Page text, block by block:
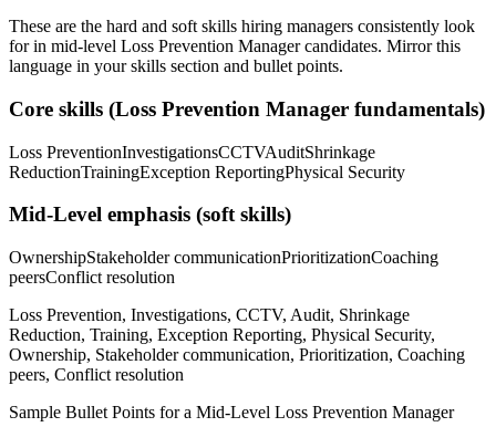
These are the hard and soft skills hiring managers consistently look
for in mid-level Loss Prevention Managercandidates. Mirror this
language in your skills section and bullet points.
Core skills (Loss Prevention Manager fundamentals)
Loss PreventionInvestigationsCCTVAuditShrinkage
ReductionTrainingException ReportingPhysical Security
Mid-Level emphasis (soft skills)
OwnershipStakeholder communicationPrioritizationCoaching
peersConflict resolution
Loss Prevention, Investigations, CCTV, Audit, Shrinkage
Reduction, Training, Exception Reporting, Physical Security,
Ownership, Stakeholder communication, Prioritization, Coaching
peers, Conflict resolution
Sample Bullet Points for a Mid-Level Loss Prevention Manager